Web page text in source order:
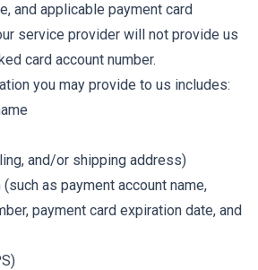
and applicable payment card
service provider will not provide us
card account number.
you may provide to us includes:
and/or shipping address)
as payment account name,
payment card expiration date, and